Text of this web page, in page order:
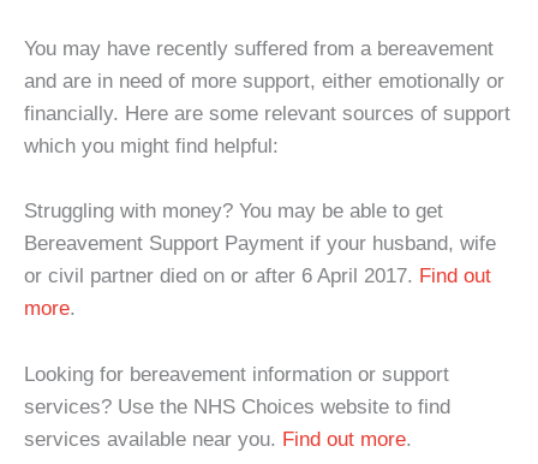
You may have recently suffered from a bereavement
and are in need of more support, either emotionally or
financially. Here are some relevant sources of support
which you might find helpful:
Struggling with money? You may be able to get
Bereavement Support Payment if your husband, wife
or civil partner died on or after 6 April 2017. Find out
more.
Looking for bereavement information or support
services? Use the NHS Choices website to find
services available near you. Find out more.